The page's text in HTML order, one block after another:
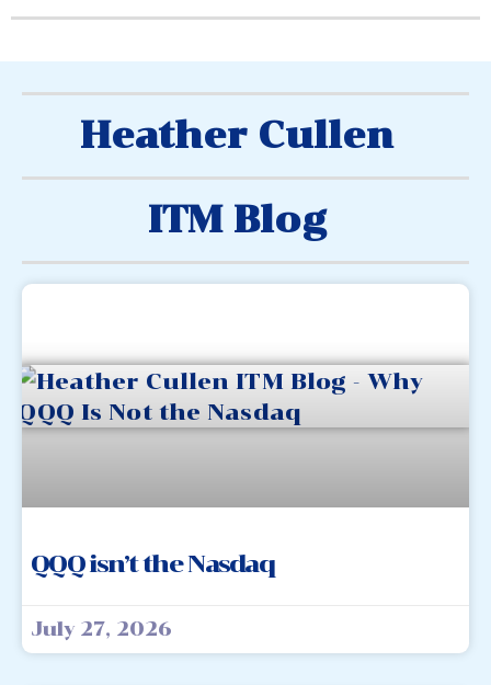
Heather Cullen
ITM Blog
QQQ isn’t the Nasdaq
July 27, 2026